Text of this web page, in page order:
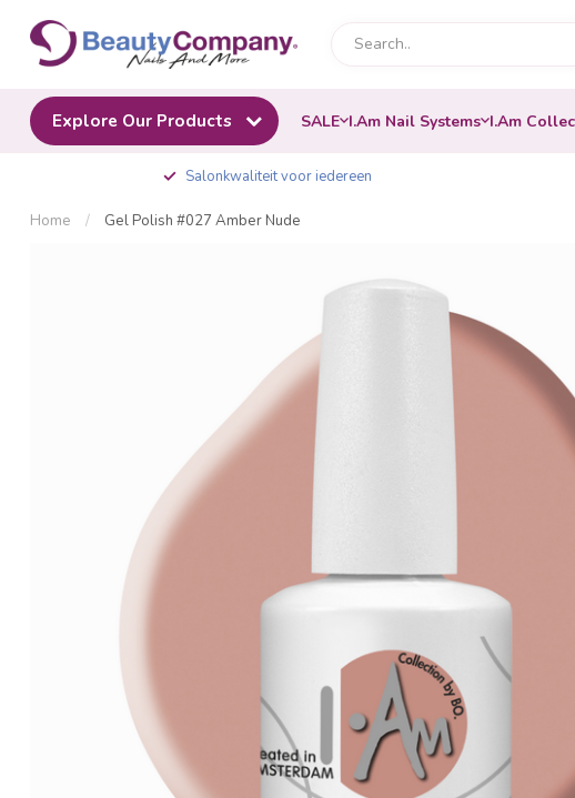
Explore Our Products SALE I.Am Nail Systems I.Am
Salonkwaliteit voor iedereen
Home / Gel Polish #027 Amber Nude